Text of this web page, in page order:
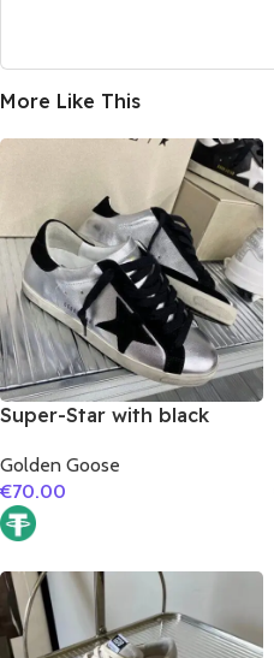
More Like This
Super-Star with black
black suede leather heel
Golden Goose
€70.00